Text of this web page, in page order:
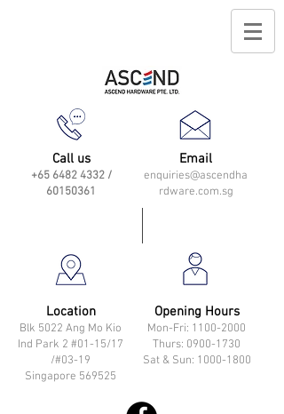
Call us
+65 6482 4332/
60150361
Email
enquiries@ascendha
rdware.com.sg
Location
Blk 5022 Ang Mo Kio
Ind Park 2 #01-15/17
/#03-19
Singapore 569525
Opening Hours
Mon-Fri: 11 00-2000
Thurs: 0900-1730
Sat & Sun: 1000-1800